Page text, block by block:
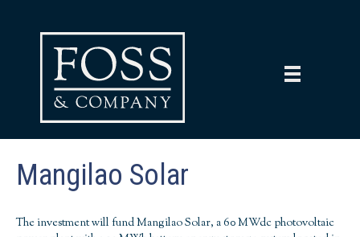
Mangilao Solar
The investment will fund Mangilao Solar, a 60 MWdc photovoltaic